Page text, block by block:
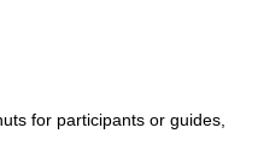
497m), and Similaun (3,606
the routes and conditions to
possible, as we pack
rides through the fresh
I’ve included a
itinerary so you can get an
for participants or guides,